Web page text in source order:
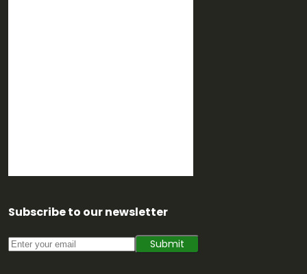
Subscribe to our newsletter
Submit